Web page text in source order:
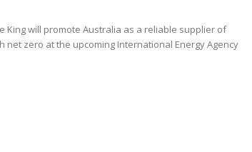
will promote Australia as a reliable supplier of
zero at the upcoming International Energy Agency